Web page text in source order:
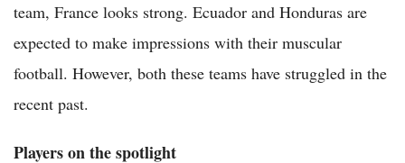
team, France looks strong. Ecuador and Honduras are
expected to make impressions with their muscular
football. However, both these teams have struggled in the
recent past.
Players on the spotlight